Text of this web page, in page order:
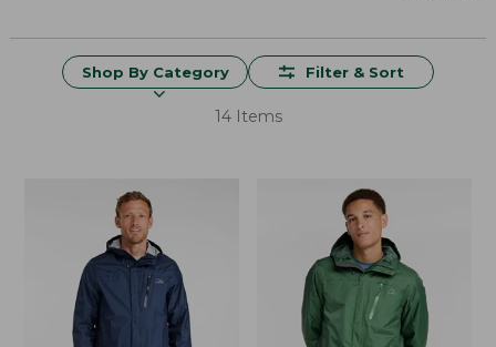
Shop By Category Filter & Sort
14 Items